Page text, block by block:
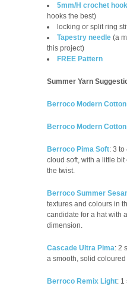
5mm/H crochet hook
hooks the best)
locking or split ring
Tapestry needle (a
this project)
FREE Pattern
Summer Yarn
Berroco Modern Cotton
Berroco Modern
Berroco Pima Soft: 3 to
cloud soft, with a little
the twist.
Berroco Summer
textures and colours in
candidate for a hat with
dimension.
Cascade Ultra Pima: 2
a smooth, solid
Berroco Remix Light: 1